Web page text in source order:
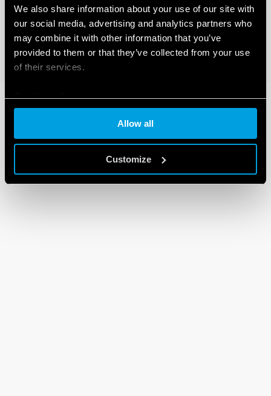
We also share information about your use of our site with
our social media, advertising and analytics partners who
may combine it with other information that you’ve
provided to them or that they’ve collected from your use
of their services.
Cookie policy
Allow all
Customize